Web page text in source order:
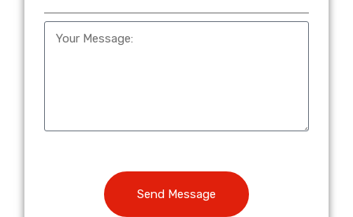
Send Message